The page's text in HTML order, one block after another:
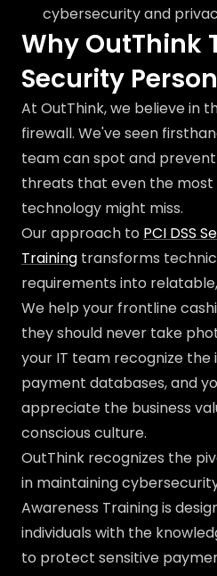
cybersecurity and
Why OutThink
Security
At OutThink, we believe in
firewall. We've seen
team can spot and
threats that even the
technology might miss.
Our approach to PCI DSS
Training transforms
requirements into
We help your frontline
they should never take
your IT team recognize
payment databases, and
appreciate the business
conscious culture.
OutThink recognizes the
in maintaining
Awareness Training is
individuals with the
to protect sensitive